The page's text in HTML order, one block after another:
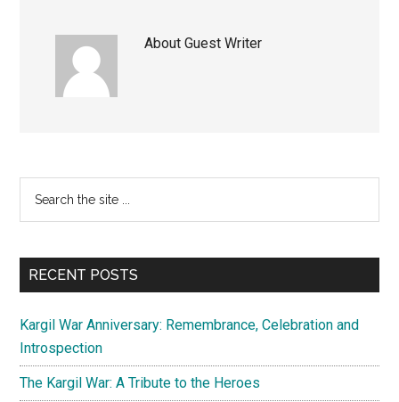
AboutGuest Writer
Primary
Sidebar
...
RECENT POSTS
Kargil War Anniversary: Remembrance, Celebration and
Introspection
The Kargil War: A Tribute to the Heroes